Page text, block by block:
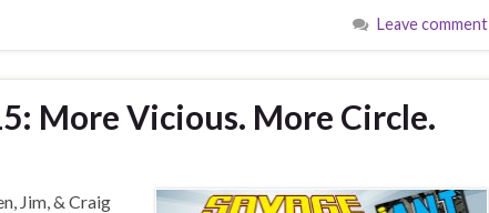
Leave comment
More Vicious. More Circle.
Jim, & Craig